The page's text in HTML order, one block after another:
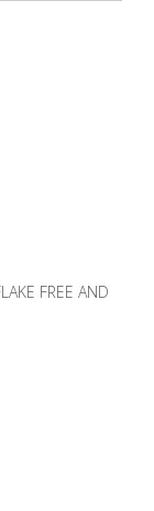
FREE AND